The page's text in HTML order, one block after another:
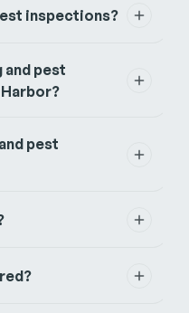
inspections?
and pest
pest